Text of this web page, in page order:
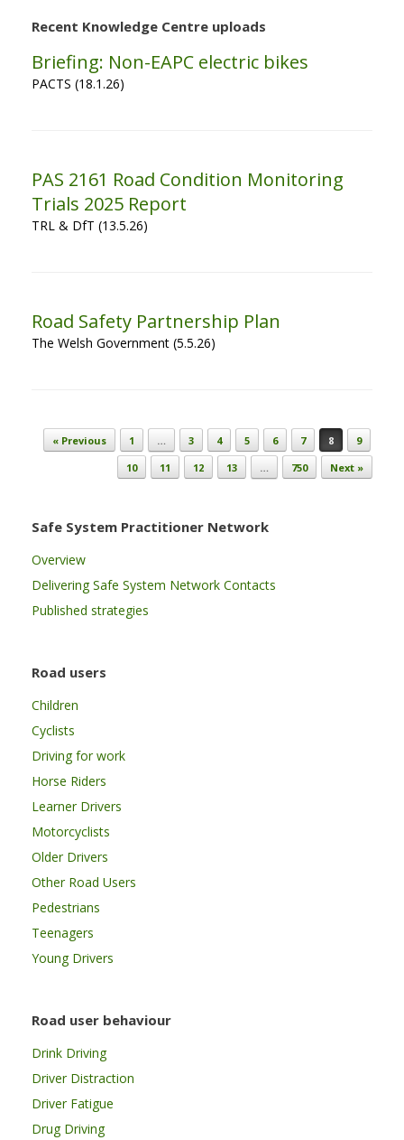
Recent Knowledge Centre uploads
Briefing: Non-EAPC electric bikes
PACTS (18.1.26)
PAS 2161 Road Condition Monitoring
Trials 2025 Report
TRL & DfT (13.5.26)
Road Safety Partnership Plan
The Welsh Government (5.5.26)
Post navigation
« Previous 1 … 3 4 5 6 7 8
9
10
11 12 13 … 750 Next »
Safe System Practitioner Network
Overview
Delivering Safe System Network Contacts
Published strategies
Road users
Children
Cyclists
Driving for work
Horse Riders
Learner Drivers
Motorcyclists
Older Drivers
Other Road Users
Pedestrians
Teenagers
Young Drivers
Road user behaviour
Drink Driving
Driver Distraction
Driver Fatigue
Drug Driving